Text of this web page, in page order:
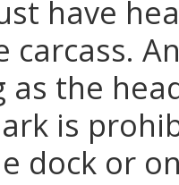
have
as the
is
dock or